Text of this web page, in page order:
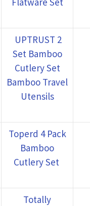
UPTRUST 2
Set Bamboo
Cutlery Set
Bamboo Travel
Utensils
Toperd 4 Pack
Bamboo
Cutlery Set
Totally